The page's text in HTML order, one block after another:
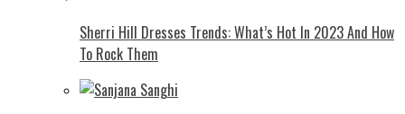
Shеrri Hill Drеssеs Trеnds: What’s Hot In 2023 And How
To Rock Thеm